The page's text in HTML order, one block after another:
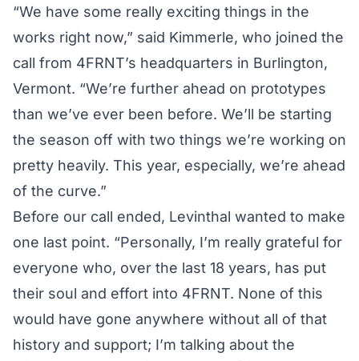
“We have some really exciting things in the
works right now,” said Kimmerle, who joined the
call from 4FRNT’s headquarters in Burlington,
Vermont. “We’re further ahead on prototypes
than we’ve ever been before. We’ll be starting
the season off with two things we’re working on
pretty heavily. This year, especially, we’re ahead
of the curve.”
Before our call ended, Levinthal wanted to make
one last point. “Personally, I’m really grateful for
everyone who, over the last 18 years, has put
their soul and effort into 4FRNT. None of this
would have gone anywhere without all of that
history and support; I’m talking about the